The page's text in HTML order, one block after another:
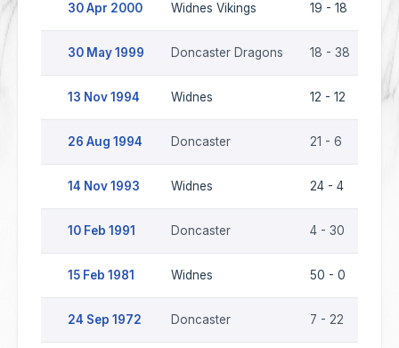
30 Apr 2000 Widnes Vikings 19 - 18
30 May 1999 Doncaster Dragons 18 - 38
13 Nov 1994 Widnes 12 - 12
26 Aug 1994 Doncaster 21 - 6
14 Nov 1993 Widnes 24 - 4
10 Feb 1991 Doncaster 4 - 30
15 Feb 1981 Widnes 50 - 0
24 Sep 1972 Doncaster 7 - 22